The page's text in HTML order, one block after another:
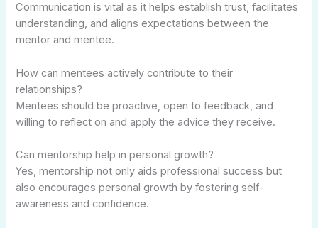
Communication is vital as it helps establish trust, facilitates
understanding, and aligns expectations between the
mentor and mentee.
How can mentees actively contribute to their
relationships?
Mentees should be proactive, open to feedback, and
willing to reflect on and apply the advice they receive.
Can mentorship help in personal growth?
Yes, mentorship not only aids professional success but
also encourages personal growth by fostering self-
awareness and confidence.